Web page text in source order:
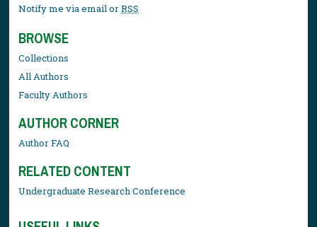
Notify me via email orRSS
BROWSE
Collections
All Authors
Faculty Authors
AUTHOR CORNER
Author FAQ
RELATED CONTENT
Undergraduate Research Conference